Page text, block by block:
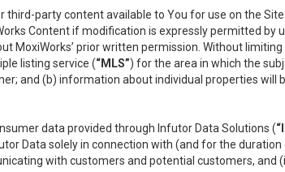
third-party content available to You for use on the Site
Content if modification is expressly permitted
MoxiWorks’ prior written permission. Without
listing service (“MLS”) for the area in which the
and (b) information about individual properties
data provided through Infutor Data Solutions (
Data solely in connection with (and for the
with customers and potential customers,